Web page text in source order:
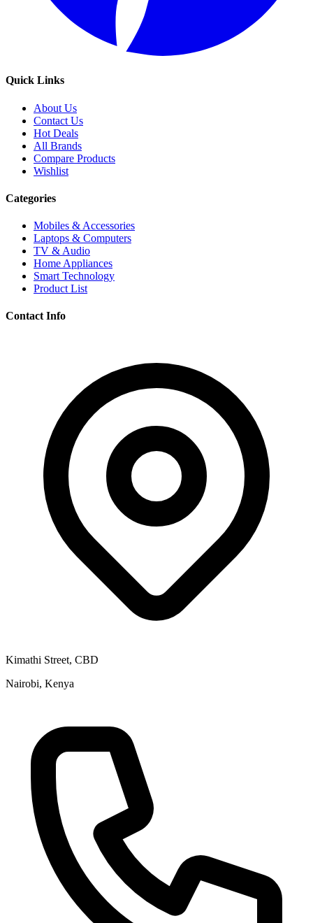
Quick Links
About Us
Contact Us
Hot Deals
All Brands
Compare Products
Wishlist
Categories
Mobiles & Accessories
Laptops & Computers
TV & Audio
Home Appliances
Smart Technology
Product List
Contact Info
Kimathi Street, CBD
Nairobi, Kenya